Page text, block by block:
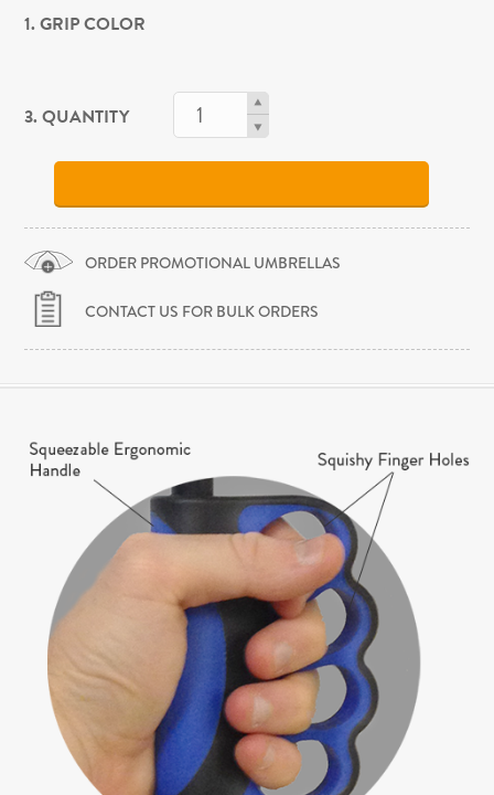
1. GRIP COLOR
3. QUANTITY
ORDER PROMOTIONAL UMBRELLAS
CONTACT US FOR BULK ORDERS